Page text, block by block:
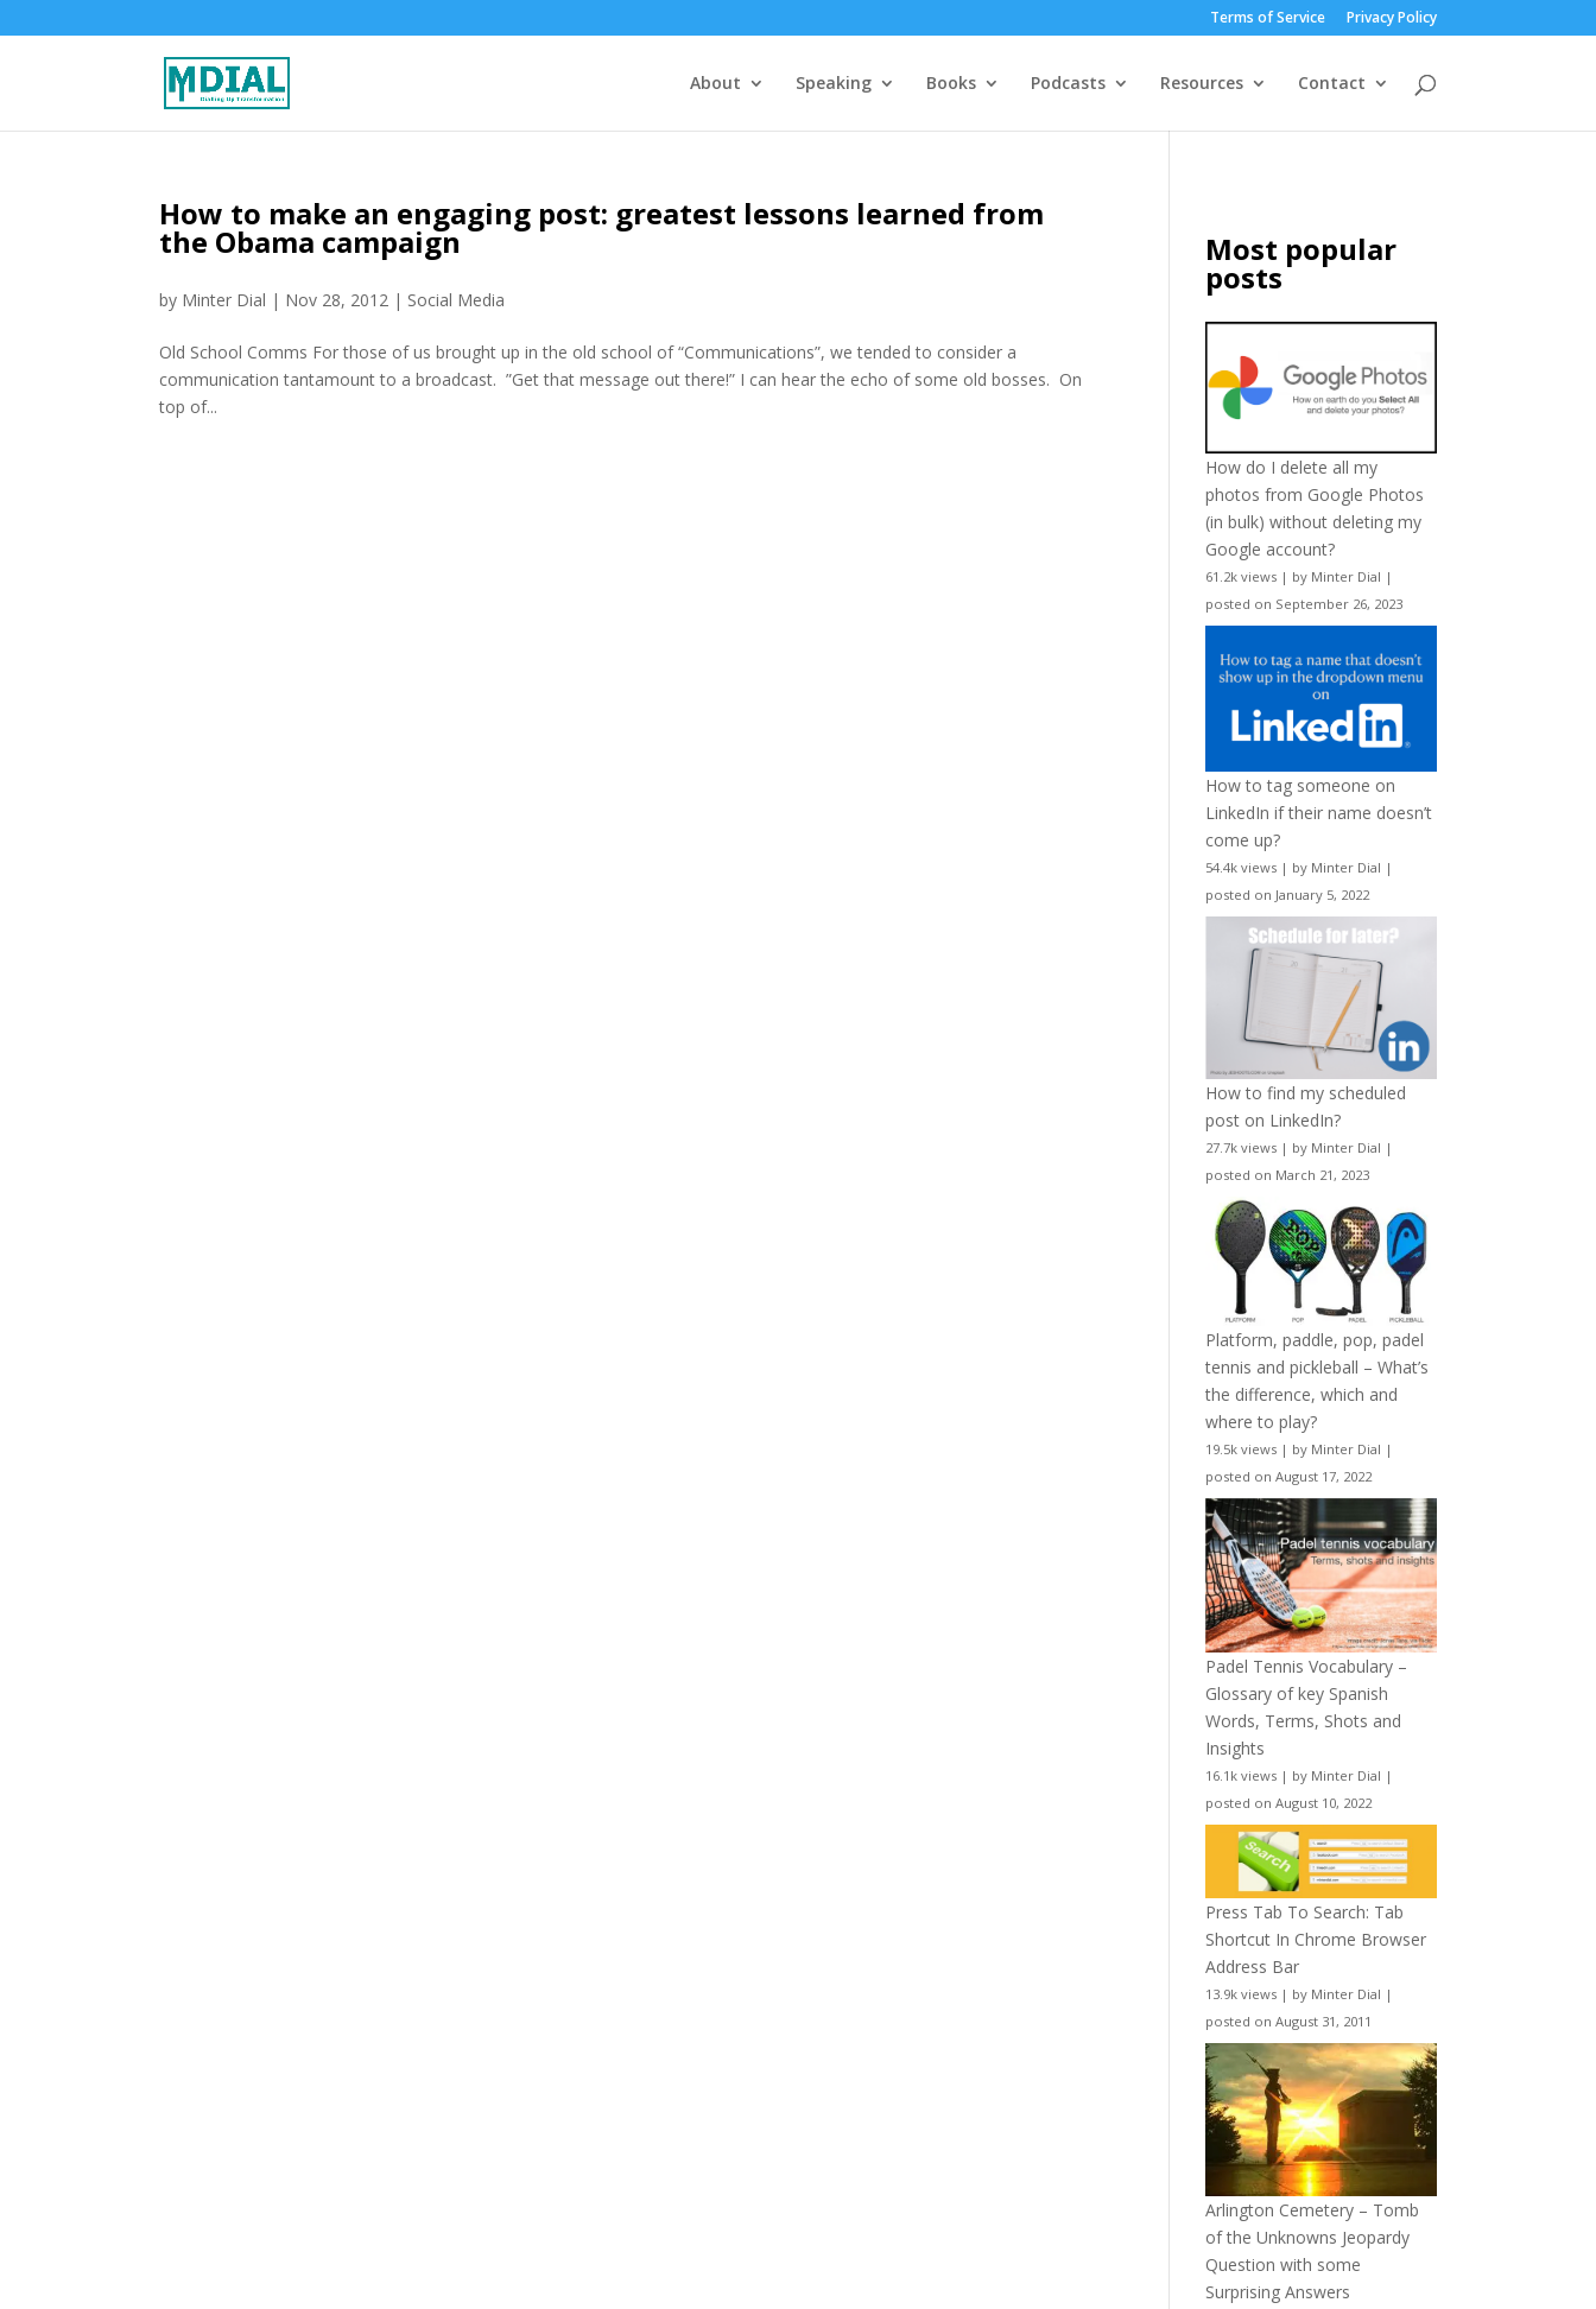
Terms of Service Privacy Policy
About Speaking Books Podcasts Resources Contact
How to make an engaging post: greatest lessons learned from
the Obama campaign
by Minter Dial | Nov 28, 2012 | Social Media
Old School Comms For those of us brought up in the old school of “Communications”, we tended to consider a
communication tantamount to a broadcast. ”Get that message out there!” I can hear the echo of some old bosses. On
top of...
Most popular
posts
How do I delete all my
photos from Google Photos
(in bulk) without deleting my
Google account?
61.2k views | by Minter Dial |
posted on September 26, 2023
How to tag someone on
LinkedIn if their name doesn’t
come up?
54.4k views | by Minter Dial |
posted on January 5, 2022
How to find my scheduled
post on LinkedIn?
27.7k views | by Minter Dial |
posted on March 21, 2023
Platform, paddle, pop, padel
tennis and pickleball – What’s
the difference, which and
where to play?
19.5k views | by Minter Dial |
posted on August 17, 2022
Padel Tennis Vocabulary –
Glossary of key Spanish
Words, Terms, Shots and
Insights
16.1k views | by Minter Dial |
posted on August 10, 2022
Press Tab To Search: Tab
Shortcut In Chrome Browser
Address Bar
13.9k views | by Minter Dial |
posted on August 31, 2011
Arlington Cemetery – Tomb
of the Unknowns Jeopardy
Question with some
Surprising Answers